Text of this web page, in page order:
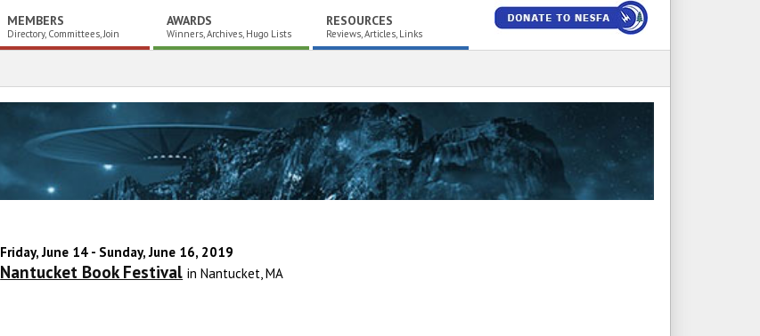
MEMBERS
Directory, Committees, Join
AWARDS
Winners, Archives, Hugo Lists
RESOURCES
Reviews, Articles, Links
Friday, June 14 - Sunday, June 16, 2019
Nantucket Book Festival in Nantucket, MA